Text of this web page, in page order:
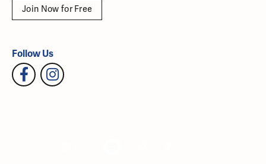
Join Now for Free
Follow Us